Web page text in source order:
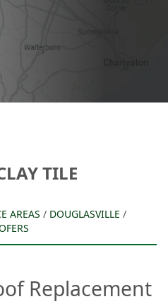
TILE
AREAS / DOUGLASVILLE /
Replacement